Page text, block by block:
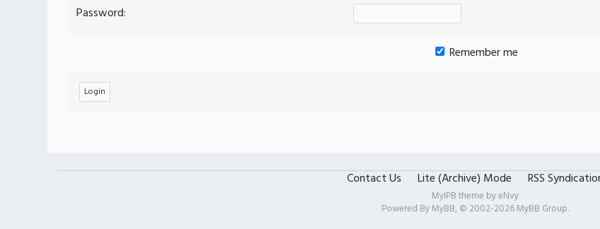
Password:
Remember me
Contact Us Lite (Archive) Mode RSS
MyIPB theme byeNvy
Powered ByMyBB, © 2002-2026MyBB Group.